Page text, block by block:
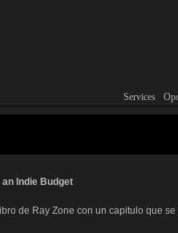
Main menu
Skip to
Skip to
Services
Indie Budget
de Ray Zone con un capitulo que